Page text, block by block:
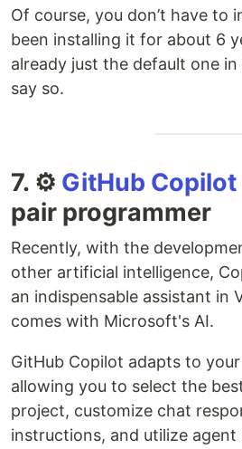
Of course, you don’t have to
been installing it for about 6
already just the default one
say so.
7. ⚙️ GitHub Copilot
pair programmer
Recently, with the
other artificial intelligence,
an indispensable assistant in
comes with Microsoft's AI.
GitHub Copilot adapts to
allowing you to select the
project, customize chat
instructions, and utilize